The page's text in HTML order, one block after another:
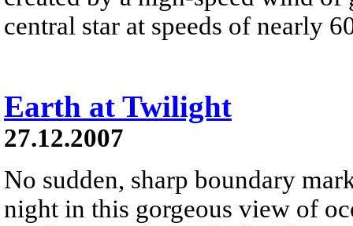
central star at speeds of nearly
Earth at Twilight
27.12.2007
No sudden, sharp boundary
night in this gorgeous view of